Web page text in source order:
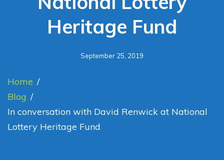
Heritage Fund
September 25, 2019
Home /
Blog /
In conversation with David Renwick at National
Lottery Heritage Fund